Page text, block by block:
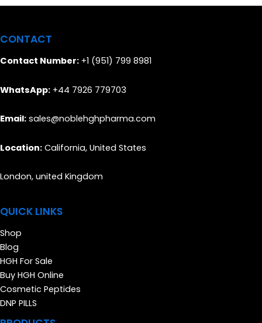
CONTACT
Contact Number: +1 (951) 799 8981
WhatsApp: +44 7926 779703
Email: sales@noblehghpharma.com
Location: California, United States
London, united Kingdom
QUICK LINKS
Shop
Blog
HGH For Sale
Buy HGH Online
Cosmetic Peptides
DNP PILLS